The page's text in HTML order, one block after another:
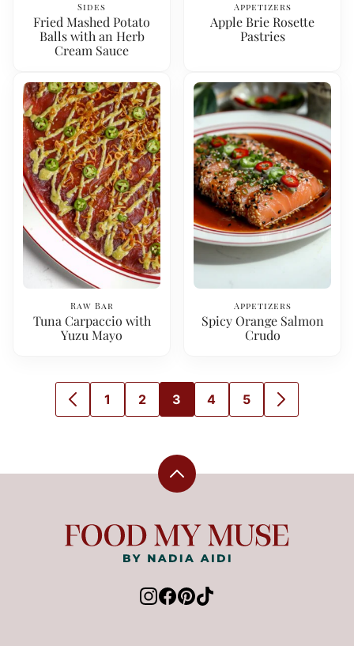
Sides
Fried Mashed Potato
Balls with an Herb
Cream Sauce
Appetizers
Apple Brie Rosette
Pastries
Raw Bar
Tuna Carpaccio with
Yuzu Mayo
Appetizers
Spicy Orange Salmon
Crudo
GO
GO
1
GO
2
GO
3
GO
4
GO
5
GO
Back
top
Food